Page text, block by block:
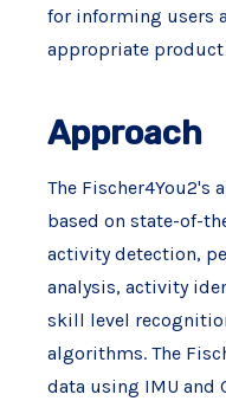
for informing users
appropriate
Approach
The Fischer4You2's
based on state-of-
activity detection,
analysis, activity
skill level
algorithms. The
data using IMU and